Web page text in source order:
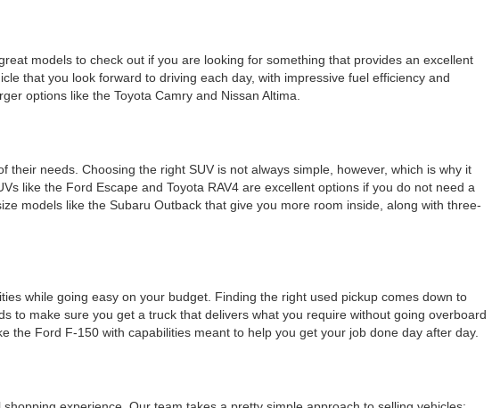
models to check out if you are looking for something that provides an excellent
that you look forward to driving each day, with impressive fuel efficiency and
options like the Toyota Camry and Nissan Altima.
needs. Choosing the right SUV is not always simple, however, which is why it
like the Ford Escape and Toyota RAV4 are excellent options if you do not need a
models like the Subaru Outback that give you more room inside, along with three-
while going easy on your budget. Finding the right used pickup comes down to
to make sure you get a truck that delivers what you require without going overboard
Ford F-150 with capabilities meant to help you get your job done day after day.